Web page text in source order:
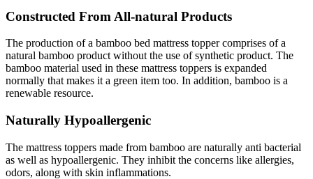
Constructed From All-natural Products
The production of a bamboo bed mattress topper comprises of a
natural bamboo product without the use of synthetic product. The
bamboo material used in these mattress toppers is expanded
normally that makes it a green item too. In addition, bamboo is a
renewable resource.
Naturally Hypoallergenic
The mattress toppers made from bamboo are naturally anti bacterial
as well as hypoallergenic. They inhibit the concerns like allergies,
odors, along with skin inflammations.